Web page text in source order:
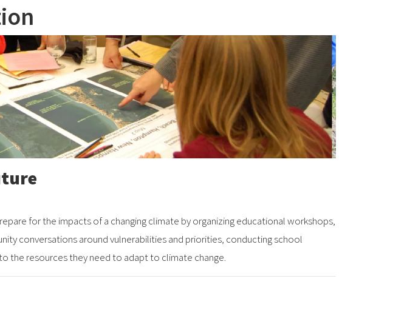
for the impacts of a changing climate by organizing educational workshops,
conversations around vulnerabilities and priorities, conducting school
the resources they need to adapt to climate change.